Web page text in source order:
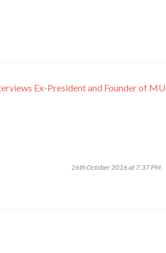
Ex-President and Founder of
26th October 2016 at 7:37 PM